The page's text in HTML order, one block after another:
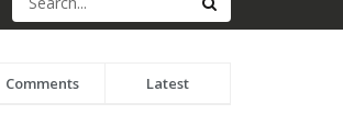
Comments Latest